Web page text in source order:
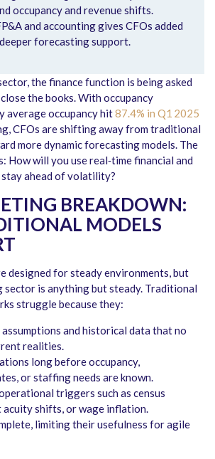
occupancy and revenue shifts.
and accounting gives CFOs added
forecasting support.
the finance function is being asked
the books. With occupancy
average occupancy hit87.4% in Q1 2025
CFOs are shifting away from traditional
more dynamic forecasting models. The
How will you use real‑time financial and
ahead of volatility?
BREAKDOWN:
MODELS
designed for steady environments, but
sector is anything but steady. Traditional
struggle because they:
and historical data that no
realities.
long before occupancy,
or staffing needs are known.
triggers such as census
acuity shifts, or wage inflation.
limiting their usefulness for agile